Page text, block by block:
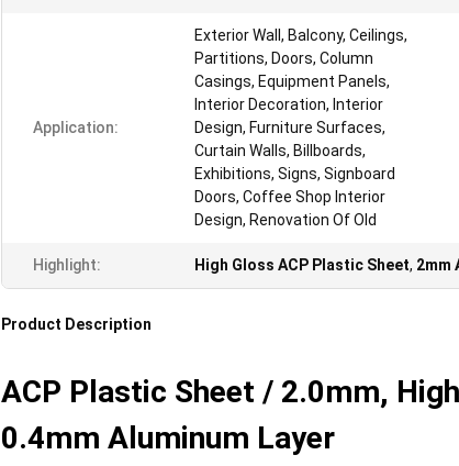
Application:
Exterior Wall, Balcony, Ceilings,
Partitions, Doors, Column
Casings, Equipment Panels,
Interior Decoration, Interior
Design, Furniture Surfaces,
Curtain Walls, Billboards,
Exhibitions, Signs, Signboard
Doors, Coffee Shop Interior
Design, Renovation Of Old
Highlight: High Gloss ACP Plastic Sheet, 2mm
Product Description
ACP Plastic Sheet / 2.0mm,
0.4mm Aluminum Layer